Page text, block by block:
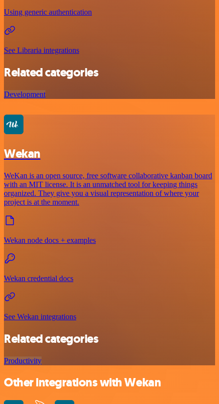
Using generic authentication
See Libraria integrations
Related categories
Development
Wekan
WeKan is an open source, free software collaborative kanban board
with an MIT license. It is an unmatched tool for keeping things
organized. They give you a visual representation of where your
project is at the moment.
Wekan node docs + examples
Wekan credential docs
See Wekan integrations
Related categories
Productivity
Other integrations with Wekan